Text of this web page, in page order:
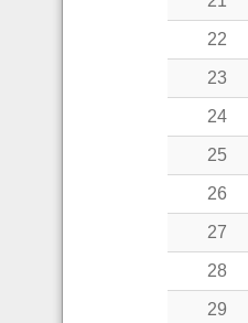
22
23
24
25
26
27
28
29